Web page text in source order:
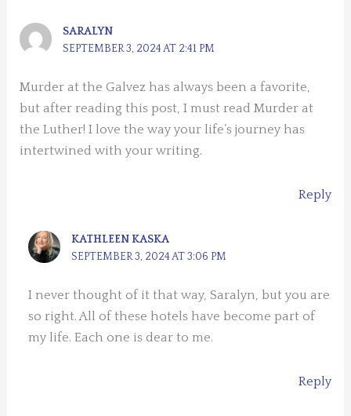
SARALYN
SEPTEMBER 3, 2024 AT 2:41 PM
Murder at the Galvez has always been a favorite,
but after reading this post, I must read Murder at
the Luther! I love the way your life’s journey has
intertwined with your writing.
Reply
KATHLEEN KASKA
SEPTEMBER 3, 2024 AT 3:06 PM
I never thought of it that way, Saralyn, but you are
so right. All of these hotels have become part of
my life. Each one is dear to me.
Reply